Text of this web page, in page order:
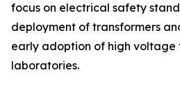
focus on electrical safety
deployment of transformers
early adoption of high voltage
laboratories.